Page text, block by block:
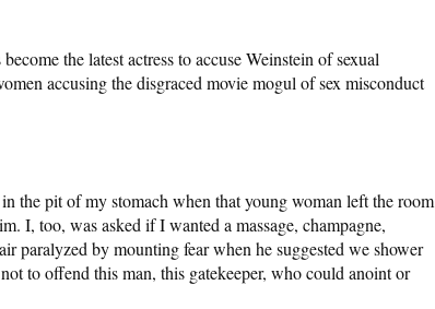
the latest actress to accuse Weinstein of sexual
accusing the disgraced movie mogul of sex misconduct
the pit of my stomach when that young woman left the room
I, too, was asked if I wanted a massage, champagne,
paralyzed by mounting fear when he suggested we shower
to offend this man, this gatekeeper, who could anoint or